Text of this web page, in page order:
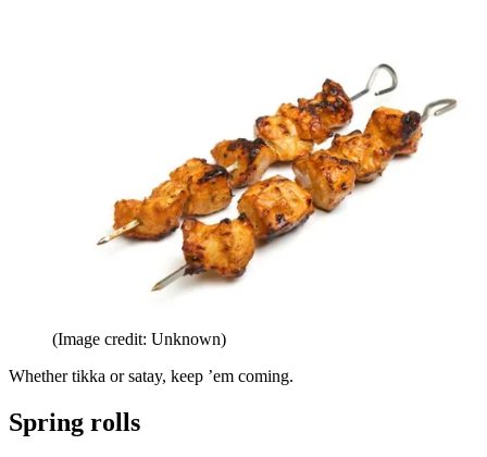
(Image credit: Unknown)
Whether tikka or satay, keep ’em coming.
Spring rolls